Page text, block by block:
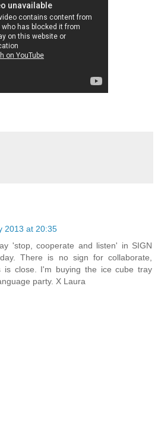
2013 at 20:35
'stop, cooperate and listen' in SIGN
There is no sign for collaborate,
is close. I'm buying the ice cube tray
party. X Laura